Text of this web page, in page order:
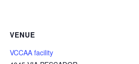
VENUE
VCCAA facility